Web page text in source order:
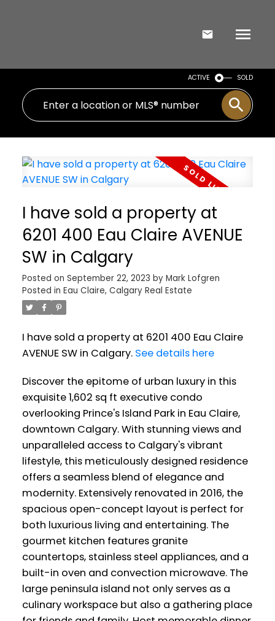
ACTIVE SOLD
I have sold a property at
6201 400 Eau Claire AVENUE
SW in Calgary
Posted on September 22, 2023 by Mark Lofgren
Posted in Eau Claire, Calgary Real Estate
I have sold a property at 6201 400 Eau Claire
AVENUE SW in Calgary. See details here
Discover the epitome of urban luxury in this
exquisite 1,602 sq ft executive condo
overlooking Prince's Island Park in Eau Claire,
downtown Calgary. With stunning views and
unparalleled access to Calgary's vibrant
lifestyle, this meticulously designed residence
offers a seamless blend of elegance and
modernity. Extensively renovated in 2016, the
spacious open-concept layout is perfect for
both luxurious living and entertaining. The
gourmet kitchen features granite
countertops, stainless steel appliances, and a
built-in oven and convection microwave. The
large peninsula island not only serves as a
culinary workspace but also a gathering place